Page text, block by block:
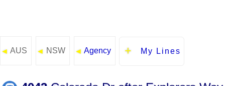
◄ AUS ◄ NSW ◄ Agency My Lines